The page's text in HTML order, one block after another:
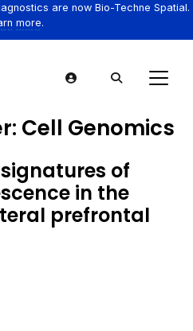
are now Bio-Techne Spatial.
more.
Cell Genomics
of
in the
prefrontal